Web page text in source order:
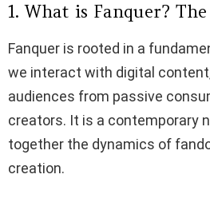
1. What is Fanquer?
Fanquer is rooted in a
we interact with digital
audiences from passive
creators. It is a contemporary
together the dynamics of
creation.